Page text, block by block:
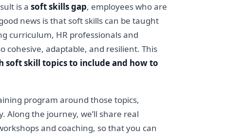
is a soft skills gap, employees who are
news is that soft skills can be taught
curriculum, HR professionals and
cohesive, adaptable, and resilient. This
soft skill topics to include and how to
program around those topics,
Along the journey, we’ll share real
and coaching, so that you can